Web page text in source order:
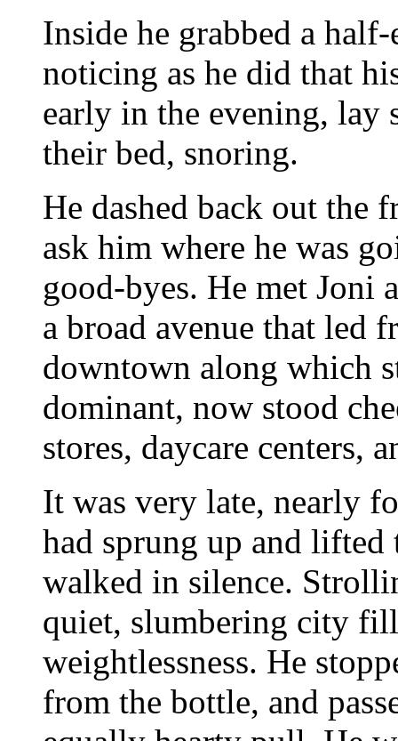
Inside he grabbed a
noticing as he did that
early in the evening, lay
their bed, snoring.
He dashed back out the
ask him where he was
good-byes. He met Joni
a broad avenue that led
downtown along which
dominant, now stood
stores, daycare centers,
It was very late, nearly
had sprung up and
walked in silence.
quiet, slumbering city
weightlessness. He
from the bottle, and